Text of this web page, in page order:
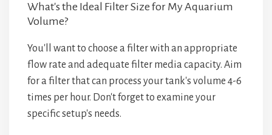
What's the Ideal Filter Size for My Aquarium
Volume?
You'll want to choose a filter with an appropriate
flow rate and adequate filter media capacity. Aim
for a filter that can process your tank's volume 4-6
times per hour. Don't forget to examine your
specific setup's needs.